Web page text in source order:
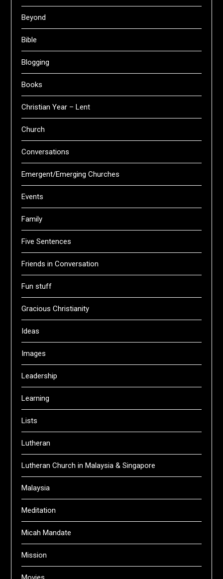
Beyond
Bible
Blogging
Books
Christian Year – Lent
Church
Conversations
Emergent/Emerging Churches
Events
Family
Five Sentences
Friends in Conversation
Fun stuff
Gracious Christianity
Ideas
Images
Leadership
Learning
Lists
Lutheran
Lutheran Church in Malaysia & Singapore
Malaysia
Meditation
Micah Mandate
Mission